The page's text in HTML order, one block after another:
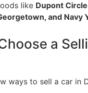
like Dupont
and Navy
a
ways to sell a car in